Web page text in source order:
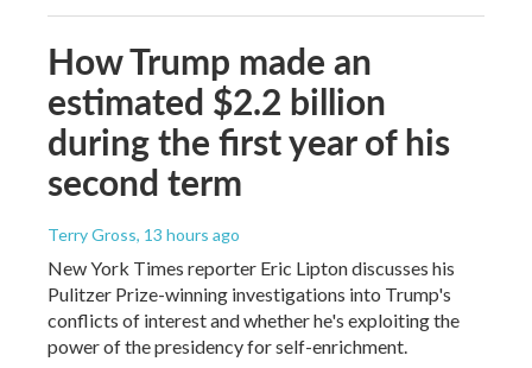
How Trump made an
estimated $2.2 billion
during the first year of his
second term
Terry Gross, 13 hours ago
New York Times reporter Eric Lipton discusses his
Pulitzer Prize-winning investigations into Trump's
conflicts of interest and whether he's exploiting the
power of the presidency for self-enrichment.